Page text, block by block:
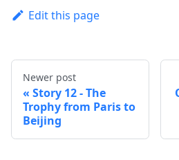
Edit this page
Newer post
Story 12 - The
Trophy from Paris to
Beijing